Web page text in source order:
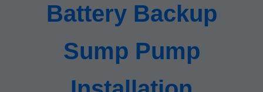
Battery Backup
Sump Pump